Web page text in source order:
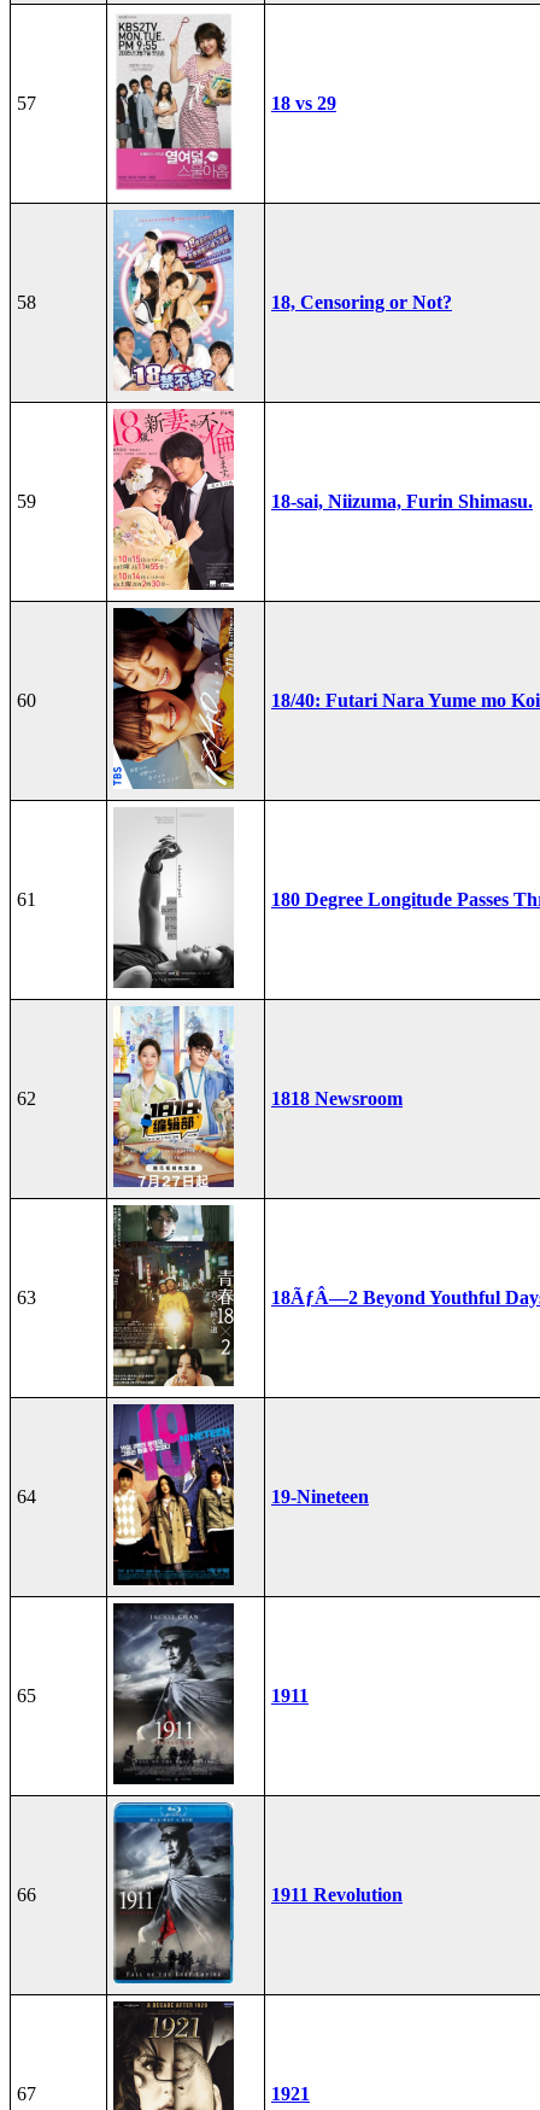
57 18 vs 29
58 18, Censoring or Not?
59 18-sai, Niizuma, Furin Shimasu.
60 18/40: Futari Nara Yume mo
61 180 Degree Longitude Passes
62 1818 Newsroom
63 18ÃƒÂ—2 Beyond Youthful
64 19-Nineteen
65 1911
66 1911 Revolution
67 1921